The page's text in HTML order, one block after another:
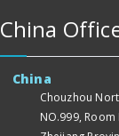
China
China
Chouzhou
NO.999, Room